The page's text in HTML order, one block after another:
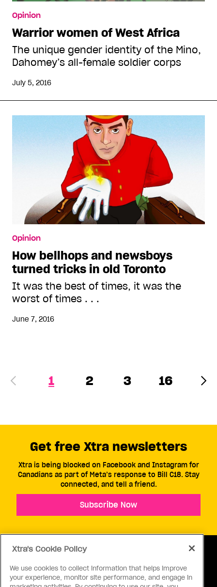
Opinion
Warrior women of West Africa
The unique gender identity of the Mino,
Dahomey’s all-female soldier corps
July 5, 2016
Opinion
How bellhops and newsboys
turned tricks in old Toronto
It was the best of times, it was the
worst of times . . .
June 7, 2016
1 2 3 16
ABOUT US CONTACT US CONNECT
Get free Xtra newsletters
Xtra is being blocked on Facebook and Instagram for
Canadians as part of Meta’s response to Bill C18. Stay
connected, and tell a friend.
Subscribe Now
Xtra's Cookie Policy
We use cookies to collect information that helps improve
your experience, monitor site performance, and engage in